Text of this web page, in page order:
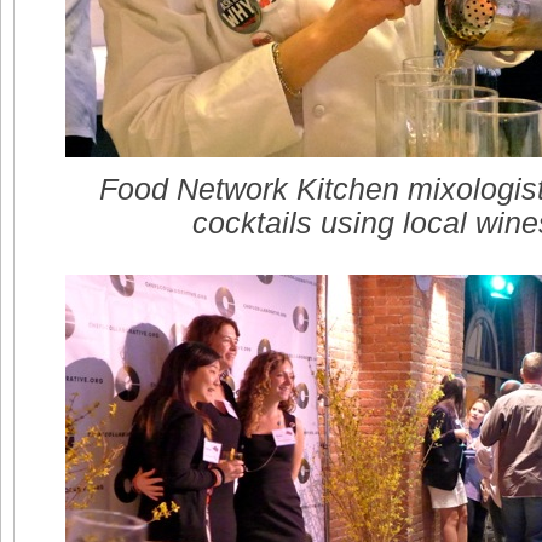
Food Network Kitchen
cocktails using local